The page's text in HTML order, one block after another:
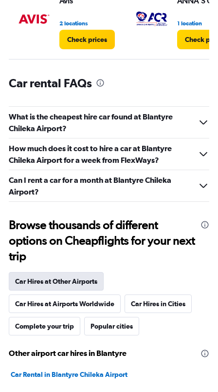
2 locations
Check prices
1 location
Check
Car rental FAQs
What is the cheapest hire car found at Blantyre
Chileka Airport?
How much does it cost to hire a car at Blantyre
Chileka Airport for a week from FlexWays?
Can I rent a car for a month at Blantyre Chileka
Airport?
Browse thousands of different
options on Cheapflights for your next
trip
Car Hires at Other Airports
Car Hires at Airports Worldwide Car Hires in Cities
Complete your trip Popular cities
Other airport car hires in Blantyre
Car Rental in Blantyre Chileka Airport